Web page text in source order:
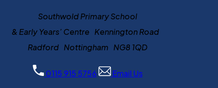
Southwold Primary School
& Early Years’ Centre Kennington Road
Radford Nottingham NG8 1QD
0115 915 5756 Email Us